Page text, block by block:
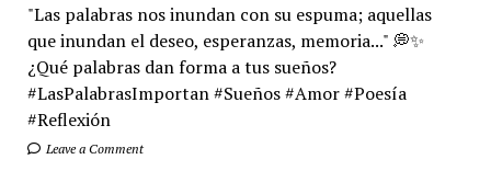
"Las palabras nos inundan con su espuma; aquellas
que inundan el deseo, esperanzas, memoria..." 💭✨
¿Qué palabras dan forma a tus sueños?
#LasPalabrasImportan #Sueños #Amor #Poesía
#Reflexión
Leave a Comment